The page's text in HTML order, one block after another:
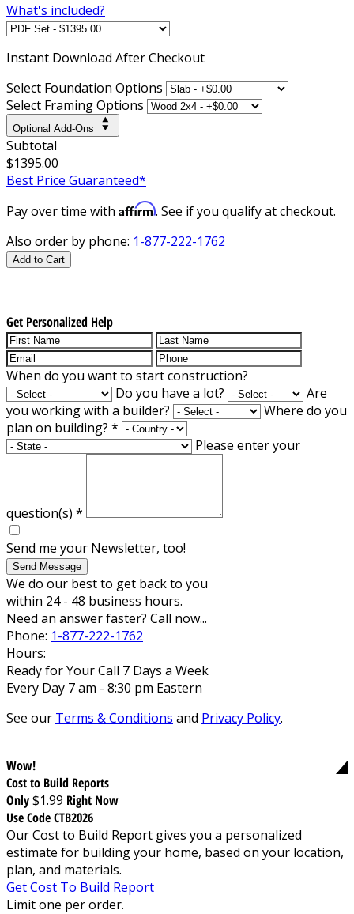
What's included?
Instant Download After Checkout
Select Foundation Options
Select Framing Options
Optional Add-Ons
Subtotal
$1395.00
Best Price Guaranteed*
Pay over time with Affirm. See if you qualify at checkout.
Also order by phone: 1-877-222-1762
Add to Cart
Get Personalized Help
When do you want to start construction?
Do you have a lot?
Are
you working with a builder?
Where do you
plan on building? *
Please enter your
question(s) *
Send me your Newsletter, too!
Send Message
We do our best to get back to you
within 24 - 48 business hours.
Need an answer faster? Call now...
Phone: 1-877-222-1762
Hours:
Ready for Your Call 7 Days a Week
Every Day 7 am - 8:30 pm Eastern
See our Terms & Conditions and Privacy Policy.
Wow!
Cost to Build Reports
Only$1.99 Right Now
Use Code CTB2026
Our Cost to Build Report gives you a personalized
estimate for building your home, based on your location,
plan, and materials.
Get Cost To Build Report
Limit one per order.